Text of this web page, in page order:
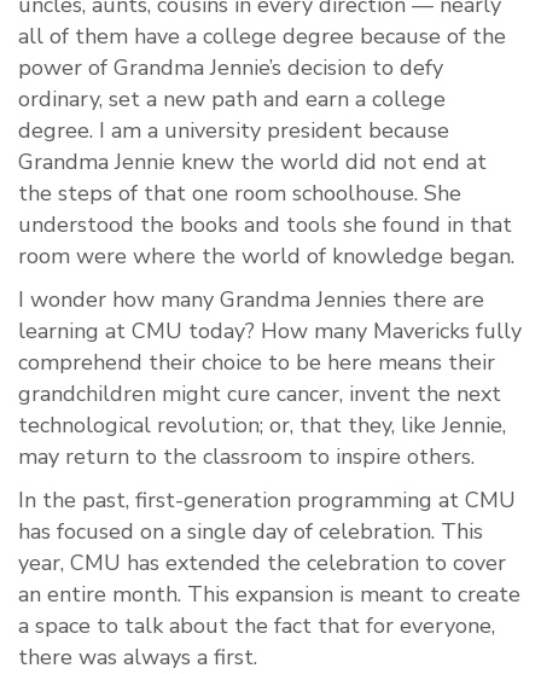
all of them have a college degree because of the
power of Grandma Jennie’s decision to defy
ordinary, set a new path and earn a college
degree. I am a university president because
Grandma Jennie knew the world did not end at
the steps of that one room schoolhouse. She
understood the books and tools she found in that
room were where the world of knowledge began.
I wonder how many Grandma Jennies there are
learning at CMU today? How many Mavericks fully
comprehend their choice to be here means their
grandchildren might cure cancer, invent the next
technological revolution; or, that they, like Jennie,
may return to the classroom to inspire others.
In the past, first-generation programming at CMU
has focused on a single day of celebration. This
year, CMU has extended the celebration to cover
an entire month. This expansion is meant to create
a space to talk about the fact that for everyone,
there was always a first.